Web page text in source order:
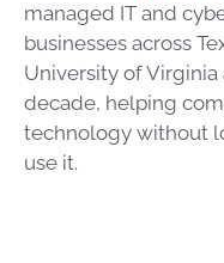
managed IT and
businesses across
University of
decade, helping
technology without
use it.